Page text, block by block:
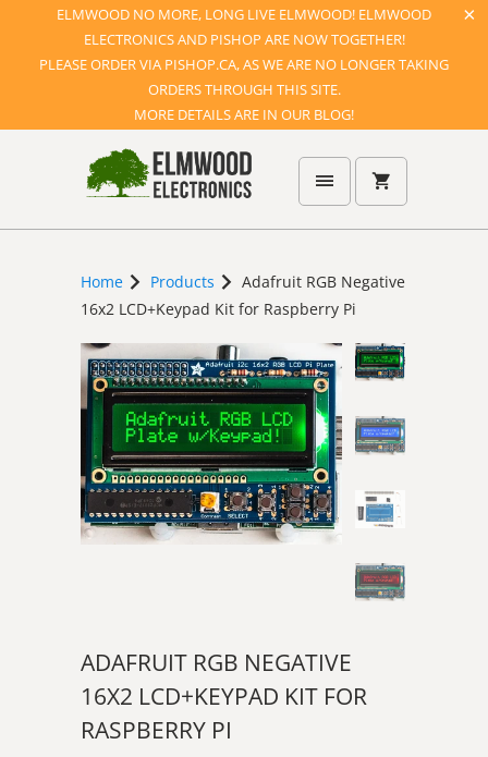
ELMWOOD NO MORE, LONG LIVE ELMWOOD! ELMWOOD
ELECTRONICS AND PISHOP ARE NOW TOGETHER!
PLEASE ORDER VIA PISHOP.CA, AS WE ARE NO LONGER TAKING
ORDERS THROUGH THIS SITE.
MORE DETAILS ARE IN OUR BLOG!
Home Products
Adafruit RGB Negative
16x2 LCD+Keypad Kit for Raspberry Pi
ADAFRUIT RGB NEGATIVE
16X2 LCD+KEYPAD KIT FOR
RASPBERRY PI